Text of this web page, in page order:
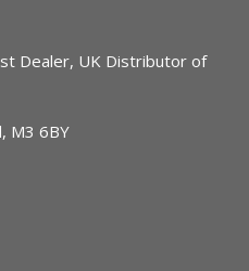
Dealer, UK Distributor of
M3 6BY